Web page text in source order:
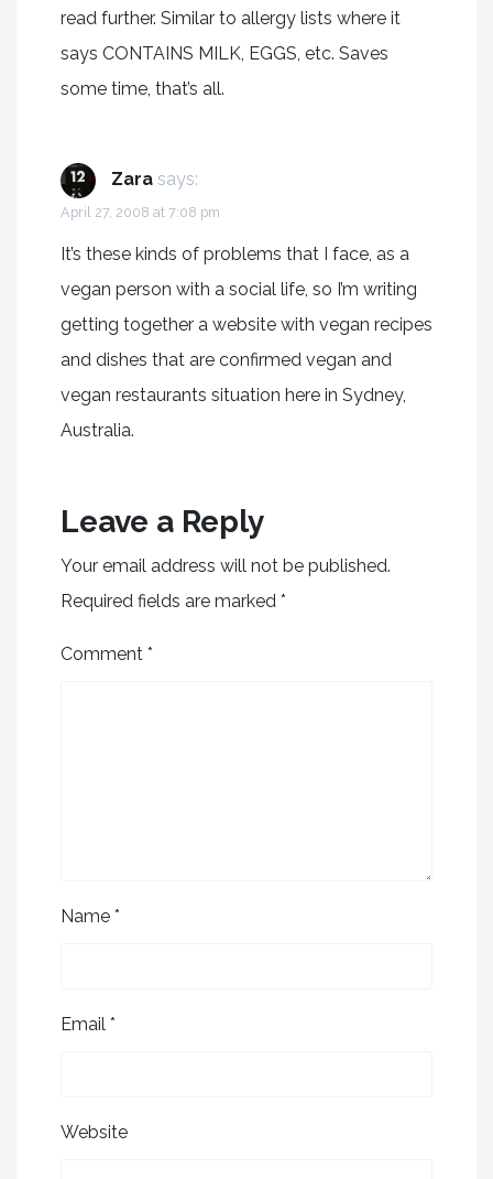
read further. Similar to allergy lists where it
says CONTAINS MILK, EGGS, etc. Saves
some time, that’s all.
Zara says:
April 27, 2008 at 7:08 pm
It’s these kinds of problems that I face, as a
vegan person with a social life, so I’m writing
getting together a website with vegan recipes
and dishes that are confirmed vegan and
vegan restaurants situation here in Sydney,
Australia.
Leave a Reply
Your email address will not be published.
Required fields are marked *
Comment *
Name *
Email *
Website